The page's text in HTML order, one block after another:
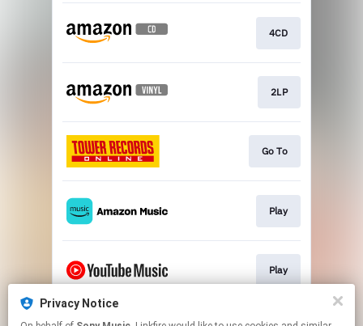
4CD
2LP
Go To
Play
Play
Privacy Notice